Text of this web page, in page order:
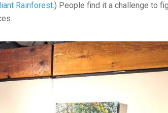
Rainforest.) People find it a challenge to